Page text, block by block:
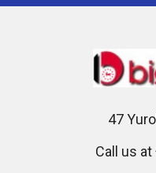
47
Call us